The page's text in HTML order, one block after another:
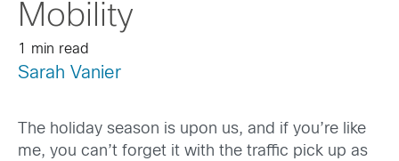
Mobility
1 min read
Sarah Vanier
The holiday season is upon us, and if you’re like
me, you can’t forget it with the traffic pick up as